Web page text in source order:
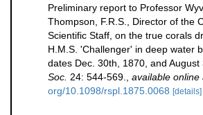
Preliminary report to Professor
Thompson, F.R.S., Director of the
Scientific Staff, on the true corals
H.M.S. 'Challenger' in deep water
dates Dec. 30th, 1870, and August
Soc. 24: 544-569. available online
org/10.1098/rspl.1875.0068 [details]